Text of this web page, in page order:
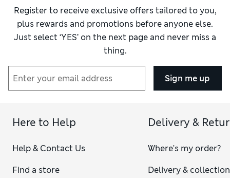
Register to receive exclusive offers tailored to you,
plus rewards and promotions before anyone else.
Just select ‘YES’ on the next page and never miss a
thing.
Sign me up
Here to Help
Help & Contact Us
Find a store
Delivery &
Where's my order?
Delivery & collection